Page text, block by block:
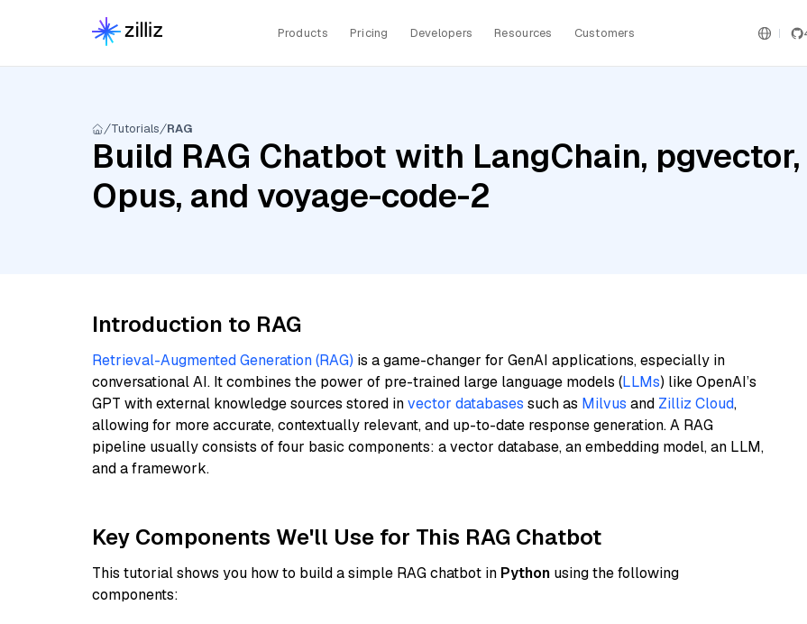
Products Pricing Developers Resources Customers
Tutorials RAG
Build RAG Chatbot with LangChain,
Opus, and voyage-code-2
Introduction to RAG
Retrieval-Augmented Generation (RAG) is a game-changer for GenAI applications, especially in
conversational AI. It combines the power of pre-trained large language models (LLMs) like OpenAI’s
GPT with external knowledge sources stored invector databases such as Milvus and Zilliz Cloud,
allowing for more accurate, contextually relevant, and up-to-date response generation. A RAG
pipeline usually consists of four basic components: a vector database, an embedding model, an LLM,
and a framework.
Key Components We'll Use for This RAG Chatbot
This tutorial shows you how to build a simple RAG chatbot in Python using the following
components: